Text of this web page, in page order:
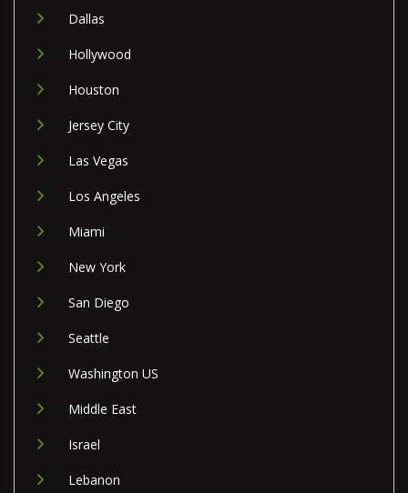
Dallas
Hollywood
Houston
Jersey City
Las Vegas
Los Angeles
Miami
New York
San Diego
Seattle
Washington US
Middle East
Israel
Lebanon